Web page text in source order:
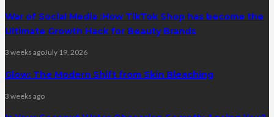
War of Social Media :How TikTok Shop has become the
Ultimate Growth Hack for Beauty Brands
3 weeks agoJuly 19, 2026
Glow: The Modern Shift from Skin Bleaching
3 weeks ago